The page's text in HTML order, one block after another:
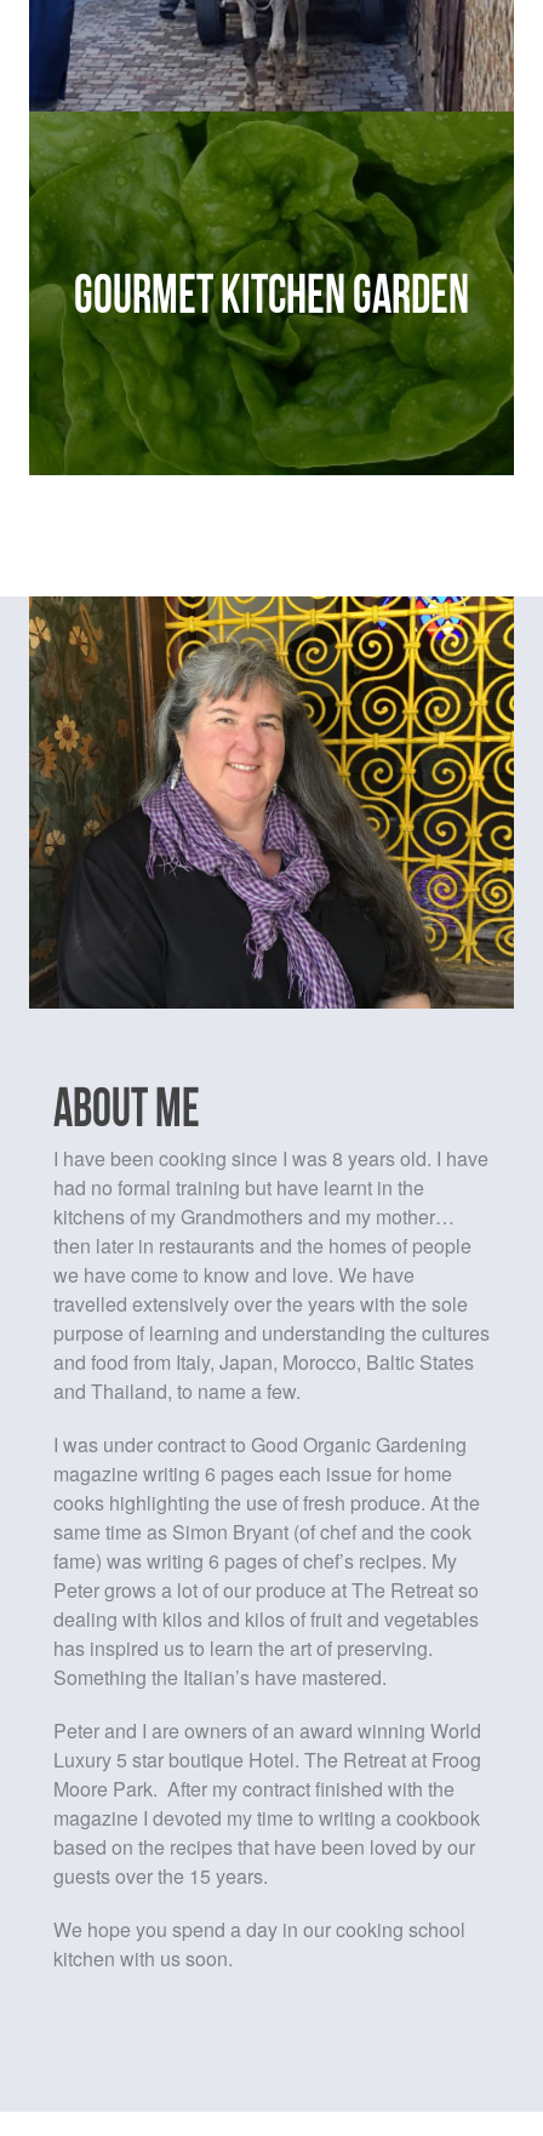
GOURMET KITCHEN GARDEN
ABOUT ME
I have been cooking since I was 8 years old. I have
had no formal training but have learnt in the
kitchens of my Grandmothers and my mother…
then later in restaurants and the homes of people
we have come to know and love. We have
travelled extensively over the years with the sole
purpose of learning and understanding the cultures
and food from Italy, Japan, Morocco, Baltic States
and Thailand, to name a few.
I was under contract to Good Organic Gardening
magazine writing 6 pages each issue for home
cooks highlighting the use of fresh produce. At the
same time as Simon Bryant (of chef and the cook
fame) was writing 6 pages of chef’s recipes. My
Peter grows a lot of our produce at The Retreat so
dealing with kilos and kilos of fruit and vegetables
has inspired us to learn the art of preserving.
Something the Italian’s have mastered.
Peter and I are owners of an award winning World
Luxury 5 star boutique Hotel. The Retreat at Froog
Moore Park. After my contract finished with the
magazine I devoted my time to writing a cookbook
based on the recipes that have been loved by our
guests over the 15 years.
We hope you spend a day in our cooking school
kitchen with us soon.